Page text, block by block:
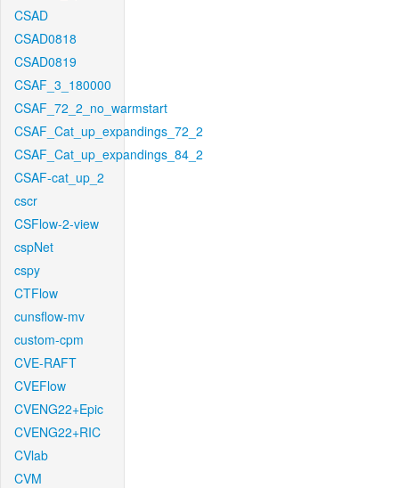
CSAD
CSAD0818
CSAD0819
CSAF_3_180000
CSAF_72_2_no_warmstart
CSAF_Cat_up_expandings_72_2
CSAF_Cat_up_expandings_84_2
CSAF-cat_up_2
cscr
CSFlow-2-view
cspNet
cspy
CTFlow
cunsflow-mv
custom-cpm
CVE-RAFT
CVEFlow
CVENG22+Epic
CVENG22+RIC
CVlab
CVM